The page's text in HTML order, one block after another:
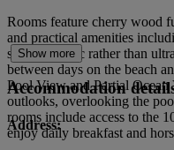
Rooms feature cherry wood
and practical amenities
style is classic rather than
between days on the beach
Pool View and Partial
outlooks, overlooking the
rooms include access to the
enjoy daily breakfast and
Show more
Accommodation
Address: